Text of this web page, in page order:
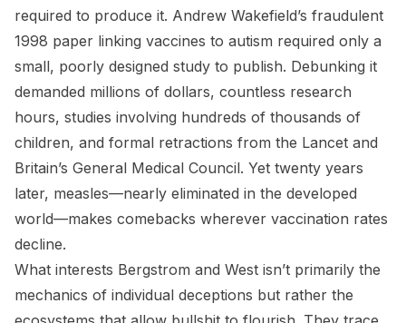
required to produce it. Andrew Wakefield’s fraudulent
1998 paper linking vaccines to autism required only a
small, poorly designed study to publish. Debunking it
demanded millions of dollars, countless research
hours, studies involving hundreds of thousands of
children, and formal retractions from the Lancet and
Britain’s General Medical Council. Yet twenty years
later, measles—nearly eliminated in the developed
world—makes comebacks wherever vaccination rates
decline.
What interests Bergstrom and West isn’t primarily the
mechanics of individual deceptions but rather the